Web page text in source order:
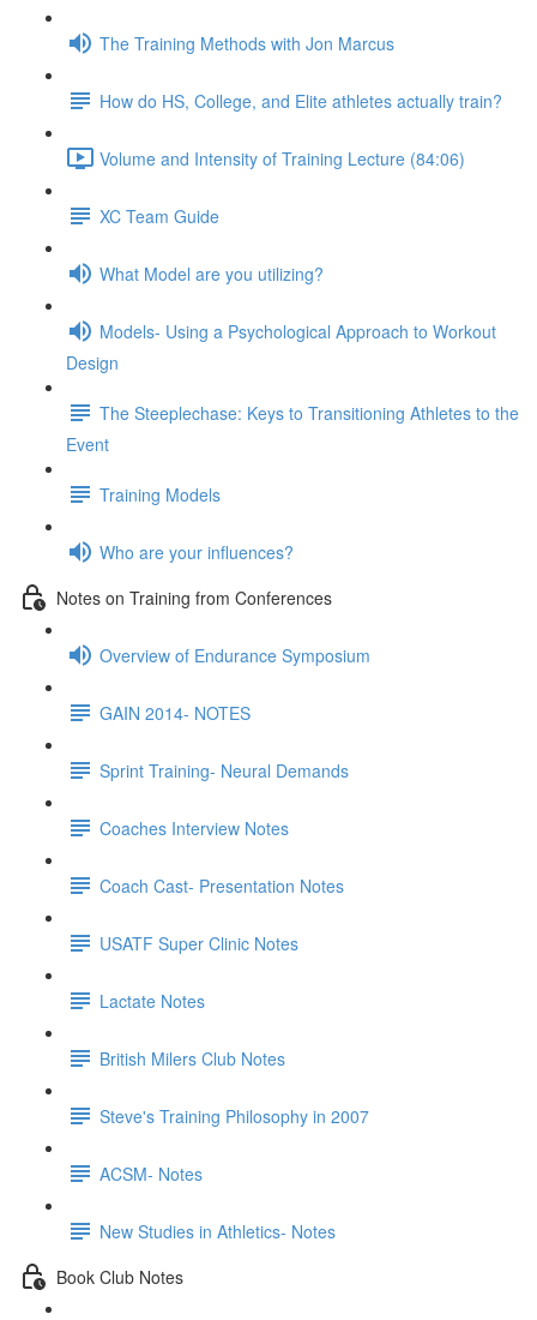
The Training Methods with Jon Marcus
How do HS, College, and Elite athletes actually train?
Volume and Intensity of Training Lecture (84:06)
XC Team Guide
What Model are you utilizing?
Models- Using a Psychological Approach to Workout
Design
The Steeplechase: Keys to Transitioning Athletes to the
Event
Training Models
Who are your influences?
Notes on Training from Conferences
Overview of Endurance Symposium
GAIN 2014- NOTES
Sprint Training- Neural Demands
Coaches Interview Notes
Coach Cast- Presentation Notes
USATF Super Clinic Notes
Lactate Notes
British Milers Club Notes
Steve's Training Philosophy in 2007
ACSM- Notes
New Studies in Athletics- Notes
Book Club Notes